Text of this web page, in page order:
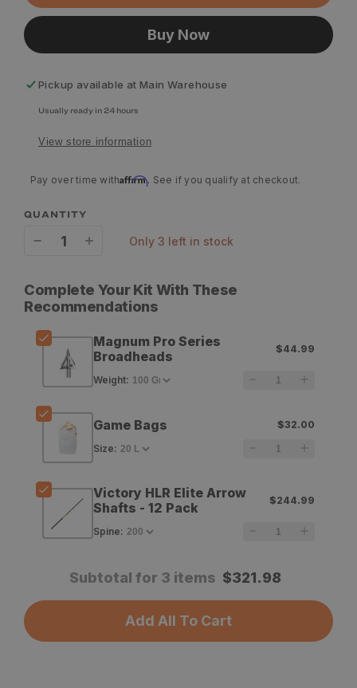
Buy Now
Pickup available at Main Warehouse
Usually ready in 24 hours
View store information
Pay over time withAffirm. See if you qualify at checkout.
QUANTITY
for
Slick
Trick
Magnum
Pro
Series
Broadheads
for
Trick
Magnum
Series
Broadheads
only 3 left in stock
Complete Your Kit With These
Recommendations
Magnum Pro Series
Broadheads
$44.99
Weight:
Game Bags
$32.00
Size:
Victory HLR Elite Arrow
Shafts - 12 Pack
$244.99
Spine:
Subtotal for 3 items $321.98
Add All To Cart